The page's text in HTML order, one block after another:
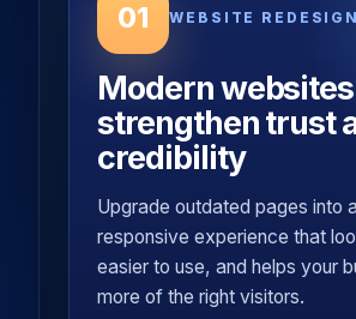
01 WEBSITE REDESIGN
Modern
strengthen trust
credibility
Upgrade outdated pages into
responsive experience that
easier to use, and helps your
more of the right visitors.